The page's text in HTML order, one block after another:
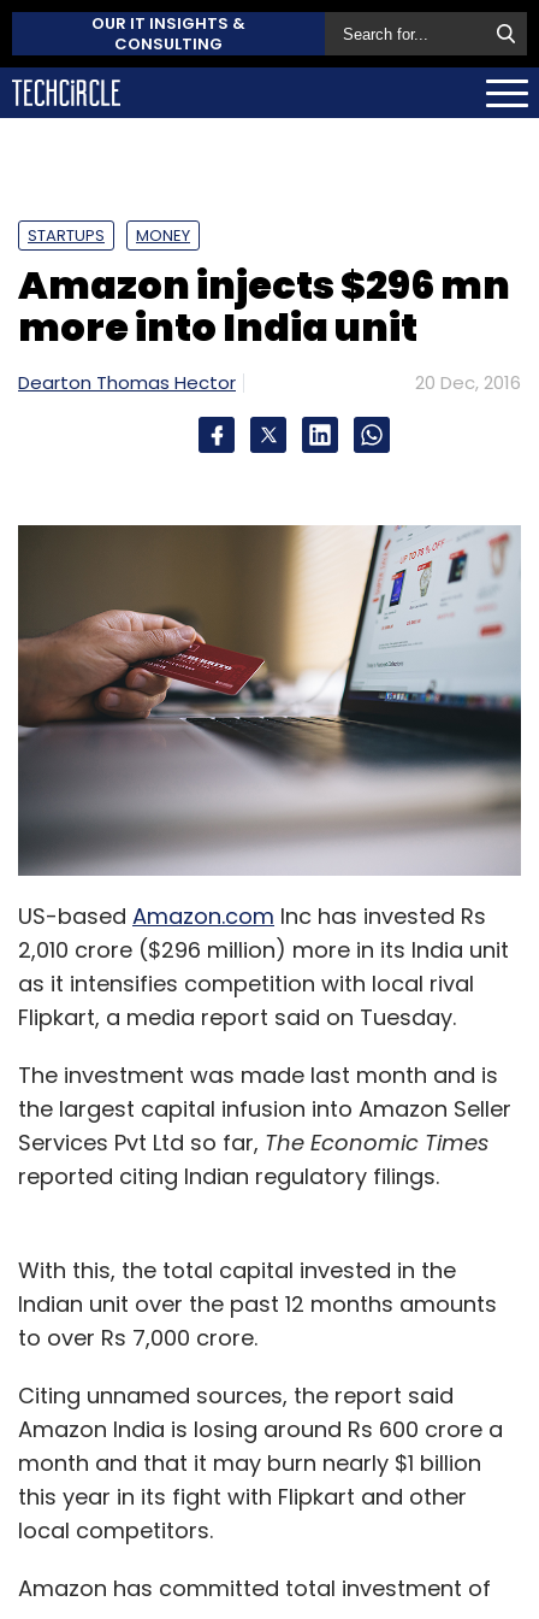
OUR IT INSIGHTS &
CONSULTING
STARTUPS MONEY
Amazon injects $296 mn
more into India unit
Dearton Thomas Hector 20 Dec, 2016
US-based Amazon.com Inc has invested Rs
2,010 crore ($296 million) more in its India unit
as it intensifies competition with local rival
Flipkart, a media report said on Tuesday.
The investment was made last month and is
the largest capital infusion into Amazon Seller
Services Pvt Ltd so far, The Economic Times
reported citing Indian regulatory filings.
With this, the total capital invested in the
Indian unit over the past 12 months amounts
to over Rs 7,000 crore.
Citing unnamed sources, the report said
Amazon India is losing around Rs 600 crore a
month and that it may burn nearly $1 billion
this year in its fight with Flipkart and other
local competitors.
Amazon has committed total investment of